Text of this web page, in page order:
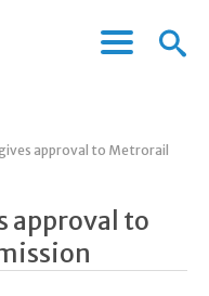
Menu
Menu
approval to Metrorail
approval to